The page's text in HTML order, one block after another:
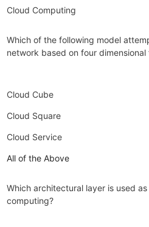
Cloud Computing
Which of the following model
network based on four dimensional
Cloud Cube
Cloud Square
Cloud Service
All of the Above
Which architectural layer is used
computing?